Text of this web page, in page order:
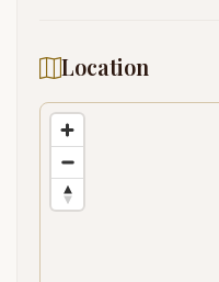
Location